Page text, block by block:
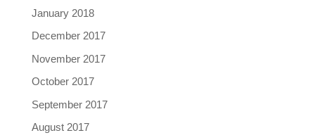
January 2018
December 2017
November 2017
October 2017
September 2017
August 2017